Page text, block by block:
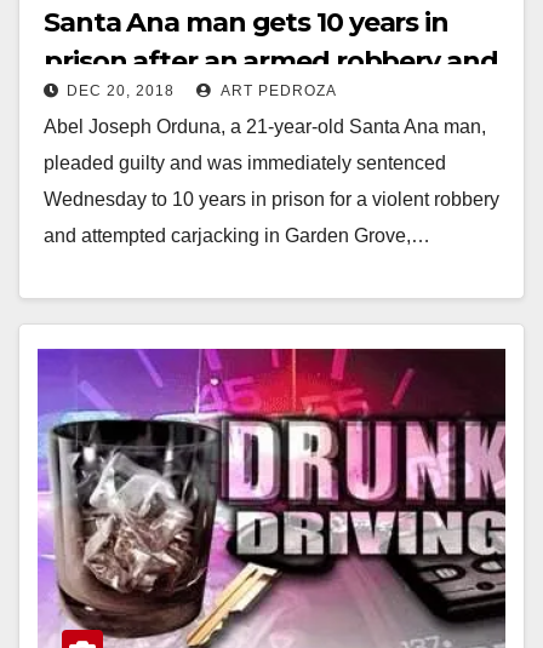
Santa Ana man gets 10 years in
prison after an armed robbery and
carjacking attempt in Garden
Grove
DEC 20, 2018 ART PEDROZA
Abel Joseph Orduna, a 21-year-old Santa Ana man,
pleaded guilty and was immediately sentenced
Wednesday to 10 years in prison for a violent robbery
and attempted carjacking in Garden Grove,…